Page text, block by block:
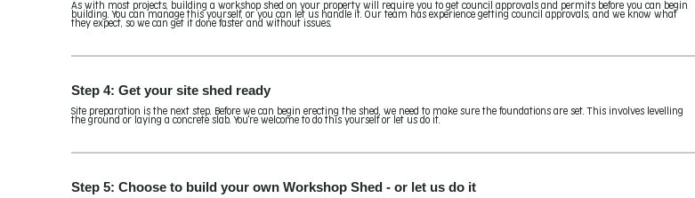
As with most projects, building a workshop shed on your property will require you to get council approvals and permits before you can begin
building. You can manage this yourself, or you can let us handle it. Our team has experience getting council approvals, and we know what
they expect, so we can get it done faster and without issues.
Step 4: Get your site shed ready
Site preparation is the next step. Before we can begin erecting the shed, we need to make sure the foundations are set. This involves levelling
the ground or laying a concrete slab. You're welcome to do this yourself or let us do it.
Step 5: Choose to build your own Workshop Shed - or let us do it